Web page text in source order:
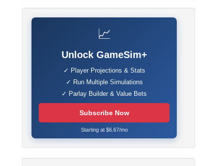
📈
Unlock GameSim+
✓ Player Projections & Stats
✓ Run Multiple Simulations
✓ Parlay Builder & Value Bets
Subscribe Now
Starting at $6.67/mo